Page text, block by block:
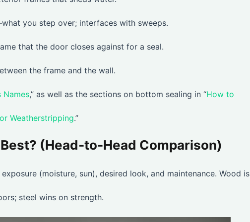
you step over; interfaces with sweeps.
that the door closes against for a seal.
the frame and the wall.
Names,” as well as the sections on bottom sealing in “How to
Weatherstripping.”
(Head‑to‑Head Comparison)
(moisture, sun), desired look, and maintenance. Wood is
steel wins on strength.